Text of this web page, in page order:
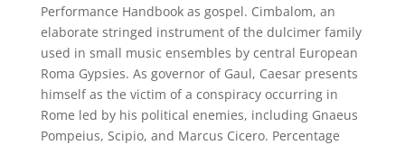
Performance Handbook as gospel. Cimbalom, an
elaborate stringed instrument of the dulcimer family
used in small music ensembles by central European
Roma Gypsies. As governor of Gaul, Caesar presents
himself as the victim of a conspiracy occurring in
Rome led by his political enemies, including Gnaeus
Pompeius, Scipio, and Marcus Cicero. Percentage